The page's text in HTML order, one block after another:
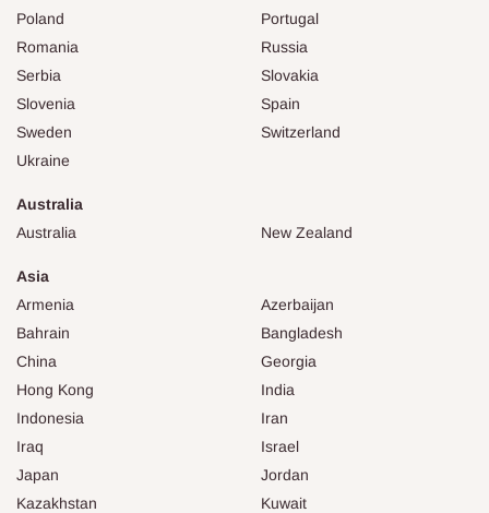
Poland
Portugal
Romania
Russia
Serbia
Slovakia
Slovenia
Spain
Sweden
Switzerland
Ukraine
Australia
Australia
New Zealand
Asia
Armenia
Azerbaijan
Bahrain
Bangladesh
China
Georgia
Hong Kong
India
Indonesia
Iran
Iraq
Israel
Japan
Jordan
Kazakhstan
Kuwait